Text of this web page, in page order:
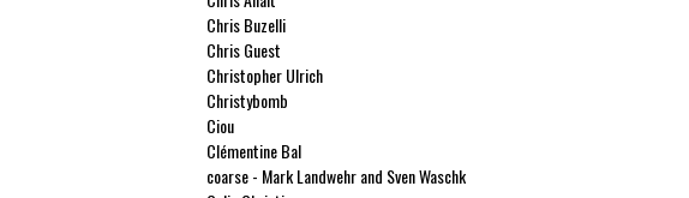
Chris Buzelli
Chris Guest
Christopher Ulrich
Christybomb
Ciou
Clémentine Bal
coarse - Mark Landwehr and Sven Waschk